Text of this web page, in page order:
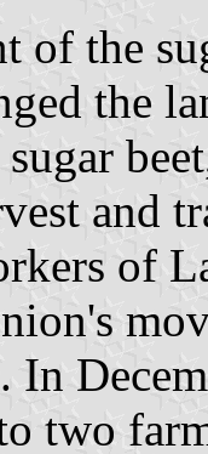
of the
the
and
of
In
two